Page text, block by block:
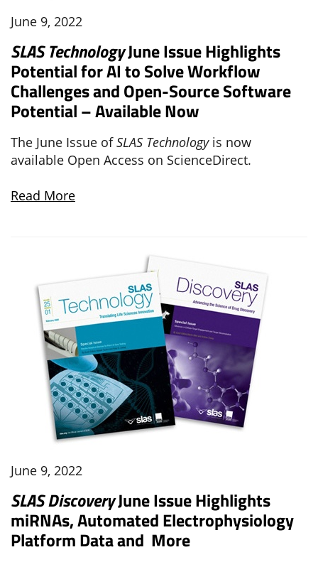
June 9, 2022
SLAS TechnologyJune Issue Highlights
Potential for AI to Solve Workflow
Challenges and Open-Source Software
Potential – Available Now
The June Issue ofSLAS Technologyis now
available Open Access on ScienceDirect.
Read More
June 9, 2022
SLAS DiscoveryJune Issue Highlights
miRNAs, Automated Electrophysiology
Platform Data and More